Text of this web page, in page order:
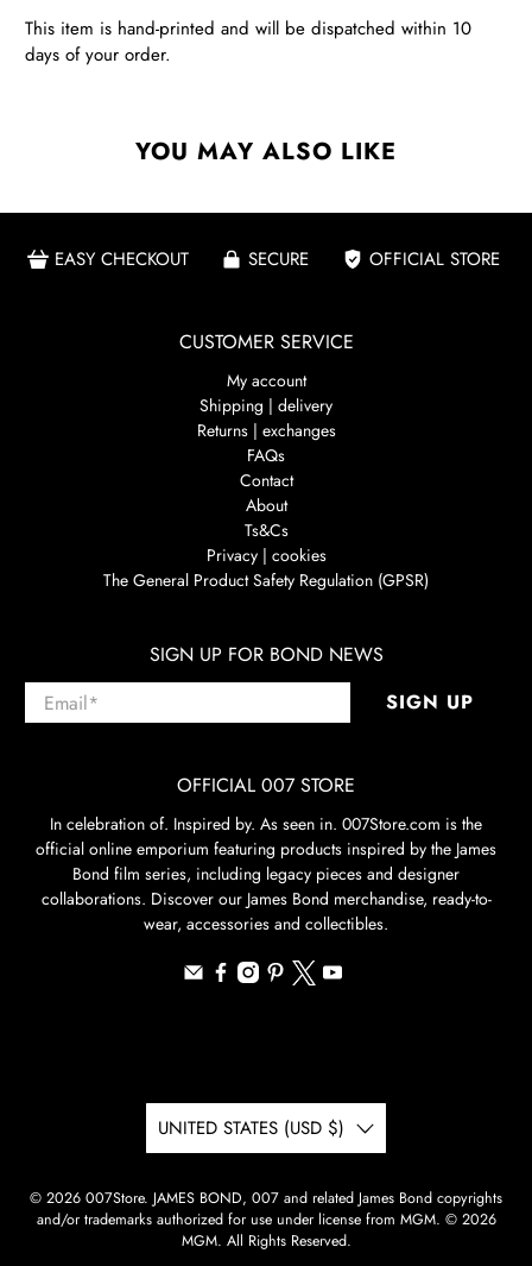
This item is hand-printed and will be dispatched within 10
days of your order.
YOU MAY ALSO LIKE
EASY CHECKOUT SECURE OFFICIAL STORE
CUSTOMER SERVICE
My account
Shipping | delivery
Returns | exchanges
FAQs
Contact
About
Ts&Cs
Privacy | cookies
The General Product Safety Regulation (GPSR)
SIGN UP FOR BOND NEWS
Email* SIGN UP
OFFICIAL 007 STORE
In celebration of. Inspired by. As seen in. 007Store.com is the
official online emporium featuring products inspired by the James
Bond film series, including legacy pieces and designer
collaborations. Discover our James Bond merchandise, ready-to-
wear, accessories and collectibles.
UNITED STATES (USD $)
© 2026 007Store. JAMES BOND, 007 and related James Bond copyrights
and/or trademarks authorized for use under license from MGM. © 2026
MGM. All Rights Reserved.